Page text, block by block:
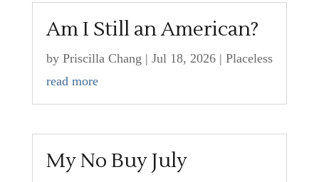
Am I Still an American?
by Priscilla Chang | Jul 18, 2026| Placeless
read more
My No Buy July